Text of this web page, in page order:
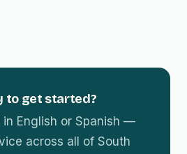
to get started?
in English or Spanish —
across all of South